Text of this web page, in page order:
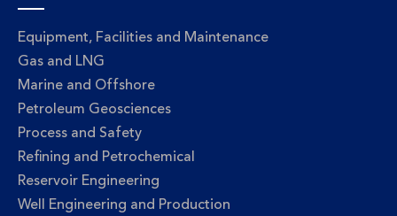
Equipment, Facilities and Maintenance
Gas and LNG
Marine and Offshore
Petroleum Geosciences
Process and Safety
Refining and Petrochemical
Reservoir Engineering
Well Engineering and Production